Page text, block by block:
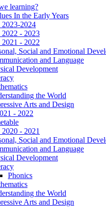
learning?
In the Early Years
2023-2024
2022 - 2023
2021 - 2022
Social and Emotional
and Language
Development
the World
Arts and Design
- 2022
- 2021
Social and Emotional
and Language
Development
Phonics
the World
Arts and Design